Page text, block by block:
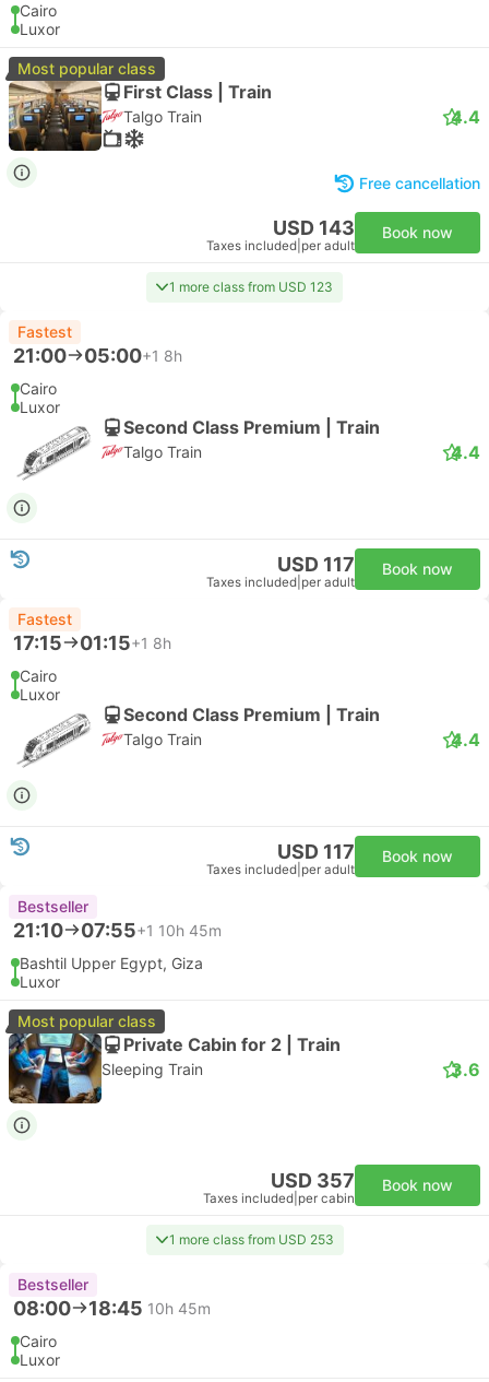
Cairo
Luxor
Most popular class
First Class | Train
Talgo Train 4.4
Free cancellation
USD 143
Taxes included per adult
Book now
1 more class from USD 123
Fastest
21:00 05:00+1 8h
Cairo
Luxor
Second Class Premium | Train
Talgo Train 4.4
USD 117
Taxes included per adult
Book now
Fastest
17:15 01:15+1 8h
Cairo
Luxor
Second Class Premium | Train
Talgo Train 4.4
USD 117
Taxes included per adult
Book now
Bestseller
21:10 07:55+1 10h 45m
Bashtil Upper Egypt, Giza
Luxor
Most popular class
Private Cabin for 2 | Train
Sleeping Train 3.6
USD 357
Taxes included per cabin
Book now
1 more class from USD 253
Bestseller
08:00 18:45 10h 45m
Cairo
Luxor